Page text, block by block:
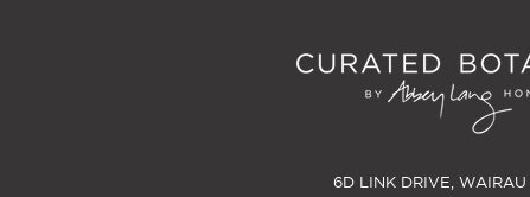
6D LINK DRIVE, WAIRAU